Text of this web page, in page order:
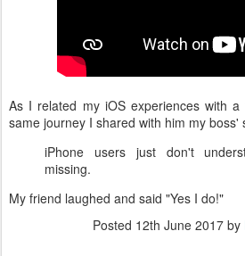
As I related my iOS experiences with
same journey I shared with him my boss'
iPhone users just don't
missing.
My friend laughed and said "Yes I do!"
Posted 12th June 2017 by